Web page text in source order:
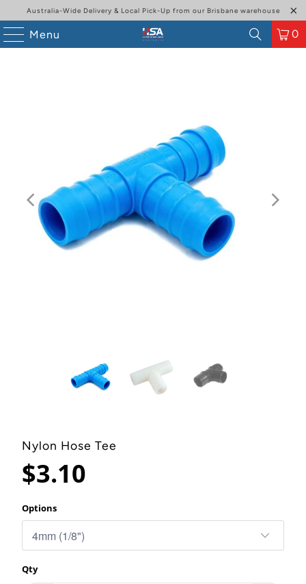
Australia-Wide Delivery & Local Pick-Up from our Brisbane warehouse
Menu 0
Nylon Hose Tee
$3.10
Options
Qty